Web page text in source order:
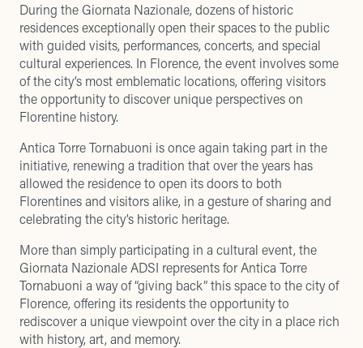
During the Giornata Nazionale, dozens of historic
residences exceptionally open their spaces to the public
with guided visits, performances, concerts, and special
cultural experiences. In Florence, the event involves some
of the city’s most emblematic locations, offering visitors
the opportunity to discover unique perspectives on
Florentine history.
Antica Torre Tornabuoni is once again taking part in the
initiative, renewing a tradition that over the years has
allowed the residence to open its doors to both
Florentines and visitors alike, in a gesture of sharing and
celebrating the city’s historic heritage.
More than simply participating in a cultural event, the
Giornata Nazionale ADSI represents for Antica Torre
Tornabuoni a way of “giving back” this space to the city of
Florence, offering its residents the opportunity to
rediscover a unique viewpoint over the city in a place rich
with history, art, and memory.